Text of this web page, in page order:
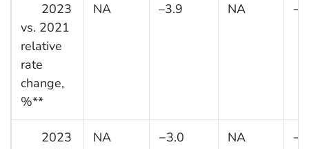
2023
vs. 2021
relative
rate
change,
%**
NA –3.9 NA
2023
NA −3.0 NA